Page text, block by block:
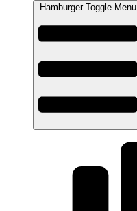
Hamburger Toggle Menu